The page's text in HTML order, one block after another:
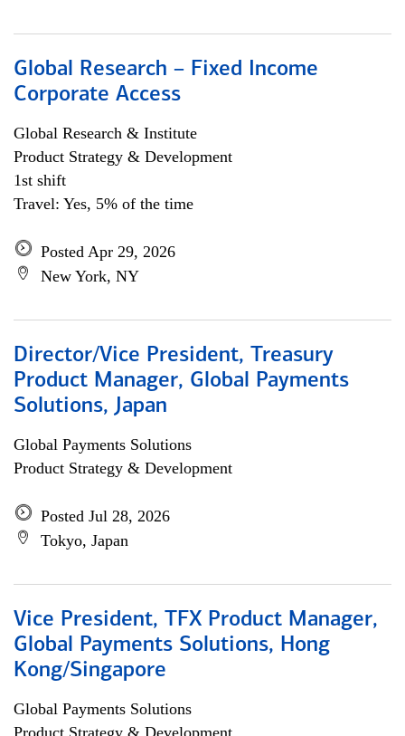
Global Research – Fixed Income
Corporate Access
Global Research & Institute
Product Strategy & Development
1st shift
Travel: Yes, 5% of the time
Posted Apr 29, 2026
New York, NY
Director/Vice President, Treasury
Product Manager, Global Payments
Solutions, Japan
Global Payments Solutions
Product Strategy & Development
Posted Jul 28, 2026
Tokyo, Japan
Vice President, TFX Product Manager,
Global Payments Solutions, Hong
Kong/Singapore
Global Payments Solutions
Product Strategy & Development